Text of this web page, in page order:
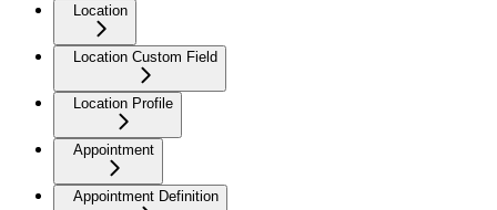
Location
Location Custom Field
Location Profile
Appointment
Appointment Definition